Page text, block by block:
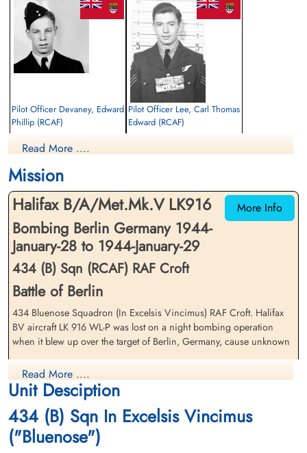
Pilot Officer Devaney, Edward
Phillip (RCAF)
Killed in Action
Runnymede Memorial Surrey, UK
Pilot Officer Lee, Carl Thomas
Edward (RCAF)
Pilot Officer Martin, William
Henry (RCAF)
Air Gunner (Rear)
Killed in Action
Kingdon (RCAF)
Bomb Aimer
Killed in Action
Read More ....
Mission
More Info
Halifax B/A/Met.Mk.V LK916
Bombing Berlin Germany 1944-
January-28 to 1944-January-29
434 (B) Sqn (RCAF) RAF Croft
Battle of Berlin
434 Bluenose Squadron (In Excelsis Vincimus) RAF Croft. Halifax
BV aircraft LK 916 WL-P was lost on a night bombing operation
when it blew up over the target of Berlin, Germany, cause unknown
Pilot Officer E P Devaney (RCAF), Pilot Officer C T E Lee (RCAF),
Pilot Officer W H Martin (RCAF), Pilot Officer W K Maxwell (RCAF),
Pilot Officer V H McKeown (RCAF), Sergeant E Parker (RAFVR) and
Flight Sergeant K J Scales (RAFVR) were all missing, presumed killed
in action. The missing have no known grave and all are
commemorated on the Runnymede Memorial
Read More ....
Unit Desciption
434 (B) Sqn In Excelsis Vincimus
("Bluenose")